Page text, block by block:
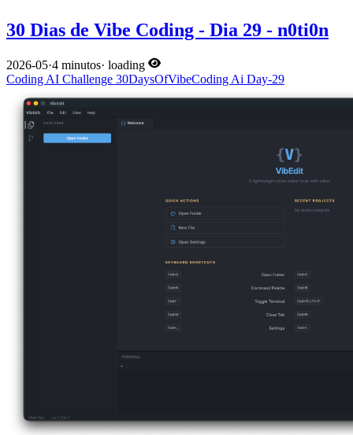
30 Dias de Vibe Coding - Dia 29 - n0ti0n
2026-05·4 minutos· loading
Coding AI Challenge 30DaysOfVibeCoding Ai Day-29